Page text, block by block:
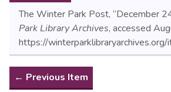
The Winter Park Post, “December
Park Library Archives, accessed
https://
← Previous Item